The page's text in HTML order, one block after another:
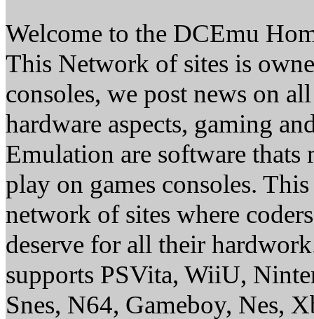
Welcome to the DCEmu
This Network of sites is
consoles, we post news on
hardware aspects, gaming
Emulation are software thats
play on games consoles.
network of sites where
deserve for all their
supports PSVita, WiiU,
Snes, N64, Gameboy, Nes,